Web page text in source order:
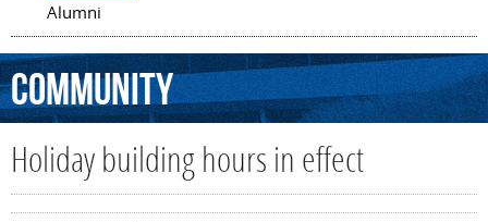
Alumni
Community
Holiday building hours in effect